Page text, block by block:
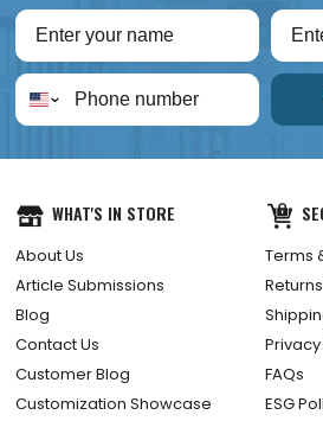
WHAT'S IN STORE
About Us
Article Submissions
Blog
Contact Us
Customer Blog
Customization Showcase
Terms
FAQs
ESG